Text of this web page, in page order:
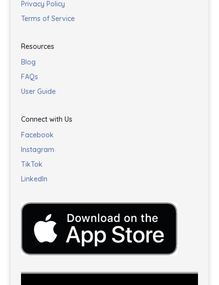
Privacy Policy
Terms of Service
Resources
Blog
FAQs
User Guide
Connect with Us
Facebook
Instagram
TikTok
LinkedIn